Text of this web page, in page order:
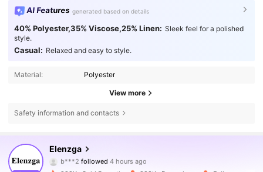
AI Features generated based on details
40% Polyester,35% Viscose,25% Linen: Sleek feel for a polished
style.
Casual: Relaxed and easy to style.
Material: Polyester
View more
Safety information and contacts
Elenzga
b***2
D***n is browsing